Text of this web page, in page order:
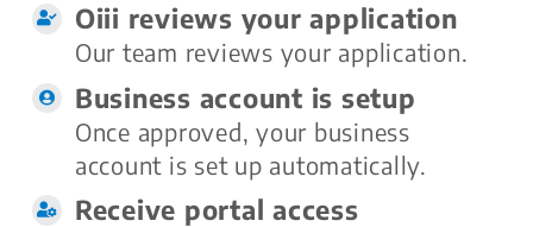
Oiii reviews your application
Our team reviews your application.
Business account is setup
Once approved, your business
account is set up automatically.
Receive portal access